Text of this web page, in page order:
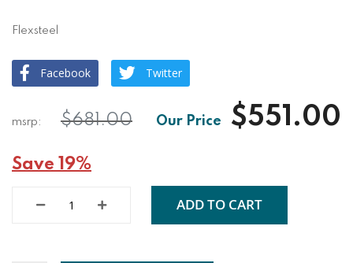
Flexsteel
Facebook Twitter
$551.00
$681.00
Save 19%
ADD TO CART